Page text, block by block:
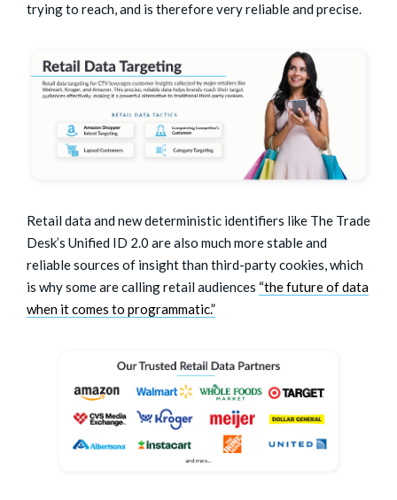
trying to reach, and is therefore very reliable and precise.
Retail data and new deterministic identifiers like The Trade
Desk’s Unified ID 2.0 are also much more stable and
reliable sources of insight than third-party cookies, which
is why some are calling retail audiences “the future of data
when it comes to programmatic.”